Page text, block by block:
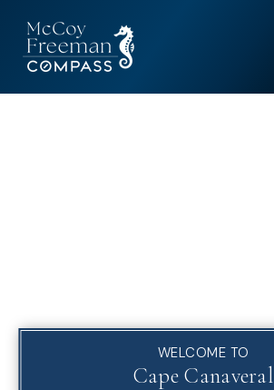
WELCOME TO
Cape Canaveral